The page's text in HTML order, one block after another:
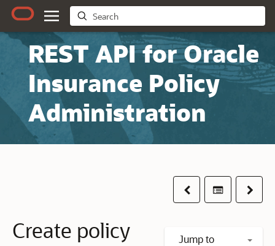
REST API for Oracle
Insurance Policy
Administration
PreviousTable ofNext
Jump to
Create policy